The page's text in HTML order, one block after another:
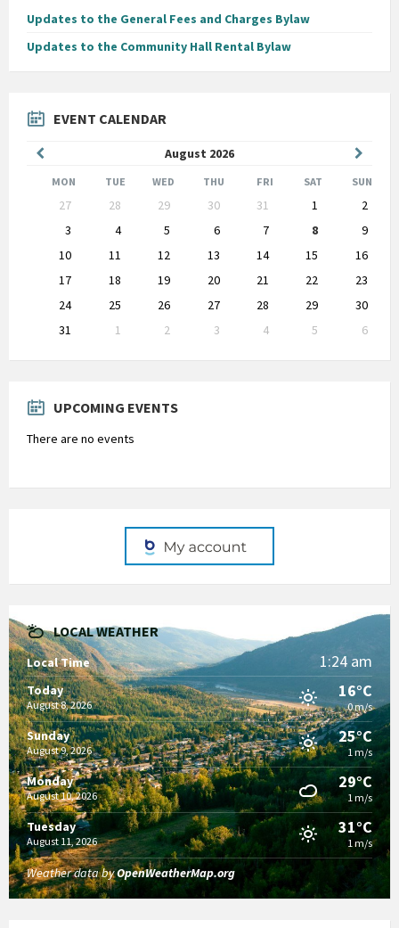
Updates to the General Fees and Charges Bylaw
Updates to the Community Hall Rental Bylaw
EVENT CALENDAR
August 2026
Month
Month
MON TUE WED THU FRI SAT SUN
calendar
27 28 29 30 31 1
2
3
4 5 6 7 8
9
10
11 12 13 14 15
16
17
18 19 20 21 22
23
24
25 26 27 28 29
30
31
1 2 3 4 5
6
to
UPCOMING EVENTS
There are no events
LOCAL WEATHER
Local Time 1:24 am
Today
August 8, 2026
16°C
0 m/s
Sunday
August 9, 2026
25°C
1 m/s
Monday
August 10, 2026
29°C
1 m/s
Tuesday
August 11, 2026
31°C
1 m/s
Weather data byOpenWeatherMap.org